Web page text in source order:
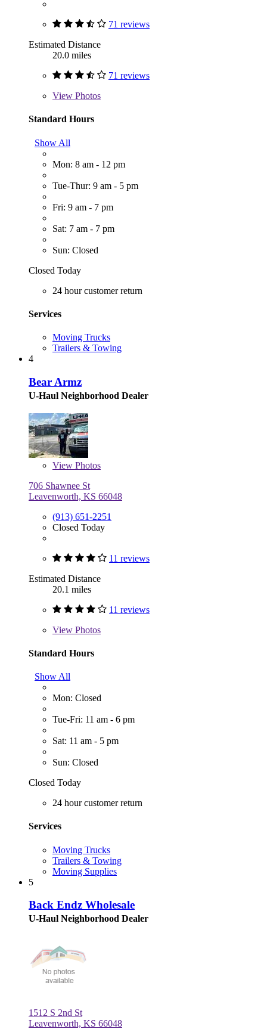
71 reviews
Estimated Distance
20.0 miles
71 reviews
View Photos
Standard Hours
Show All
Mon: 8 am - 12 pm
Tue-Thur: 9 am - 5 pm
Fri: 9 am - 7 pm
Sat: 7 am - 7 pm
Sun: Closed
Closed Today
24 hour customer return
Services
Moving Trucks
Trailers & Towing
4
Bear Armz
U-Haul Neighborhood Dealer
View Photos
706 Shawnee St
Leavenworth, KS 66048
(913) 651-2251
Closed Today
11 reviews
Estimated Distance
20.1 miles
11 reviews
View Photos
Standard Hours
Show All
Mon: Closed
Tue-Fri: 11 am - 6 pm
Sat: 11 am - 5 pm
Sun: Closed
Closed Today
24 hour customer return
Services
Moving Trucks
Trailers & Towing
Moving Supplies
5
Back Endz Wholesale
U-Haul Neighborhood Dealer
1512 S 2nd St
Leavenworth, KS 66048